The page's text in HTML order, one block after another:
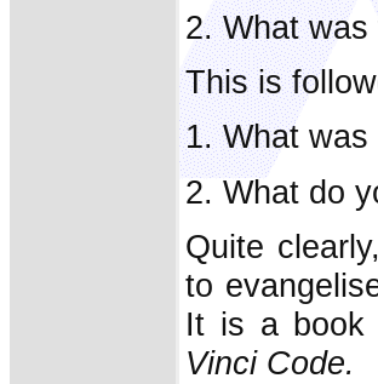
2. What
This is
1. What
2. What do
Quite
to
It is a book
Vinci Code.